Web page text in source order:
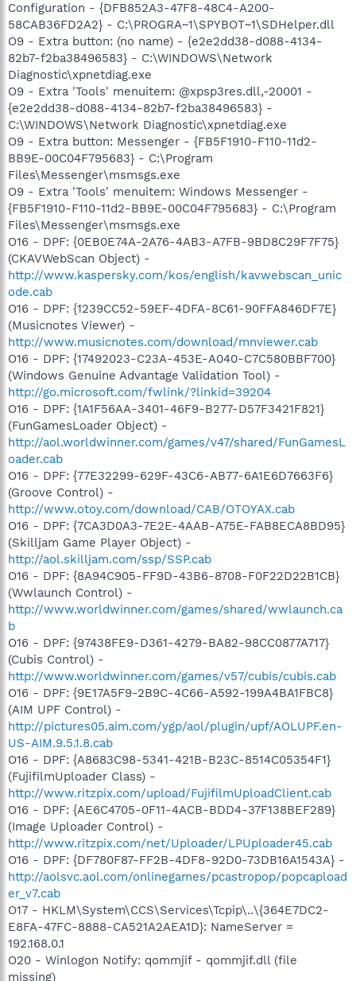
Configuration - {DFB852A3-47F8-48C4-A200-
58CAB36FD2A2} - C:\PROGRA~1\SPYBOT~1\SDHelper.dll
O9 - Extra button: (no name) - {e2e2dd38-d088-4134-
82b7-f2ba38496583} - C:\WINDOWS\Network
Diagnostic\xpnetdiag.exe
O9 - Extra 'Tools' menuitem: @xpsp3res.dll,-20001 -
{e2e2dd38-d088-4134-82b7-f2ba38496583} -
C:\WINDOWS\Network Diagnostic\xpnetdiag.exe
O9 - Extra button: Messenger - {FB5F1910-F110-11d2-
BB9E-00C04F795683} - C:\Program
Files\Messenger\msmsgs.exe
O9 - Extra 'Tools' menuitem: Windows Messenger -
{FB5F1910-F110-11d2-BB9E-00C04F795683} - C:\Program
Files\Messenger\msmsgs.exe
O16 - DPF: {0EB0E74A-2A76-4AB3-A7FB-9BD8C29F7F75}
(CKAVWebScan Object) -
http://www.kaspersky.com/kos/english/kavwebscan_unic
ode.cab
O16 - DPF: {1239CC52-59EF-4DFA-8C61-90FFA846DF7E}
(Musicnotes Viewer) -
http://www.musicnotes.com/download/mnviewer.cab
O16 - DPF: {17492023-C23A-453E-A040-C7C580BBF700}
(Windows Genuine Advantage Validation Tool) -
http://go.microsoft.com/fwlink/?linkid=39204
O16 - DPF: {1A1F56AA-3401-46F9-B277-D57F3421F821}
(FunGamesLoader Object) -
http://aol.worldwinner.com/games/v47/shared/FunGamesL
oader.cab
O16 - DPF: {77E32299-629F-43C6-AB77-6A1E6D7663F6}
(Groove Control) -
http://www.otoy.com/download/CAB/OTOYAX.cab
O16 - DPF: {7CA3D0A3-7E2E-4AAB-A75E-FAB8ECA8BD95}
(Skilljam Game Player Object) -
http://aol.skilljam.com/ssp/SSP.cab
O16 - DPF: {8A94C905-FF9D-43B6-8708-F0F22D22B1CB}
(Wwlaunch Control) -
http://www.worldwinner.com/games/shared/wwlaunch.ca
b
O16 - DPF: {97438FE9-D361-4279-BA82-98CC0877A717}
(Cubis Control) -
http://www.worldwinner.com/games/v57/cubis/cubis.cab
O16 - DPF: {9E17A5F9-2B9C-4C66-A592-199A4BA1FBC8}
(AIM UPF Control) -
http://pictures05.aim.com/ygp/aol/plugin/upf/AOLUPF.en-
US-AIM.9.5.1.8.cab
O16 - DPF: {A8683C98-5341-421B-B23C-8514C05354F1}
(FujifilmUploader Class) -
http://www.ritzpix.com/upload/FujifilmUploadClient.cab
O16 - DPF: {AE6C4705-0F11-4ACB-BDD4-37F138BEF289}
(Image Uploader Control) -
http://www.ritzpix.com/net/Uploader/LPUploader45.cab
O16 - DPF: {DF780F87-FF2B-4DF8-92D0-73DB16A1543A} -
http://aolsvc.aol.com/onlinegames/pcastropop/popcapload
er_v7.cab
O17 - HKLM\System\CCS\Services\Tcpip\..\{364E7DC2-
E8FA-47FC-8888-CA521A2AEA1D}: NameServer =
192.168.0.1
O20 - Winlogon Notify: qommjif - qommjif.dll (file
missing)